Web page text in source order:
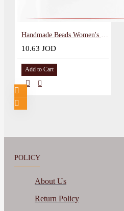
Handmade Beads Women's Earrings with a Flower Design
10.63 JOD
Add to Cart
POLICY
About Us
Return Policy